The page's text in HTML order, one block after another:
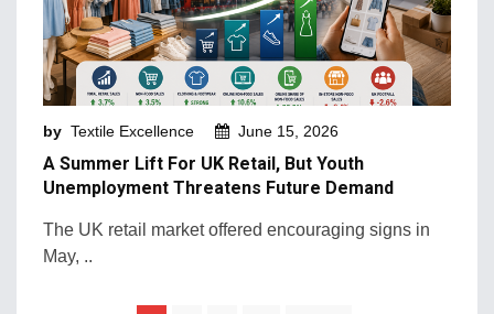
by Textile Excellence June 15, 2026
A Summer Lift For UK Retail, But Youth
Unemployment Threatens Future Demand
The UK retail market offered encouraging signs in
May, ..